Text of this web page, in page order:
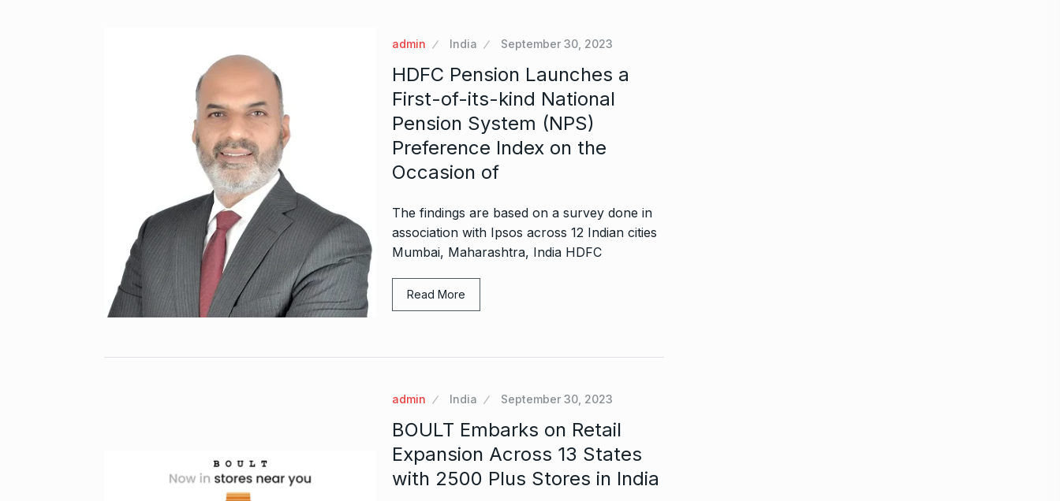
admin India September 30, 2023
HDFC Pension Launches a
First-of-its-kind National
Pension System (NPS)
Preference Index on the
Occasion of
The findings are based on a survey done in
association with Ipsos across 12 Indian cities
Mumbai, Maharashtra, India HDFC
Read More
admin India September 30, 2023
BOULT Embarks on Retail
Expansion Across 13 States
with 2500 Plus Stores in India